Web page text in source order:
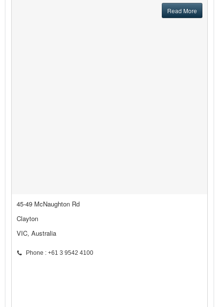
Read More
45-49 McNaughton Rd
Clayton
VIC, Australia
Phone : +61 3 9542 4100